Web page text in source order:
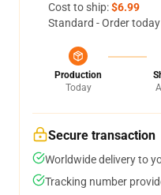
Cost to ship:$6.99
Standard - Order
Production
Today
Secure transaction
Worldwide delivery to
Tracking number